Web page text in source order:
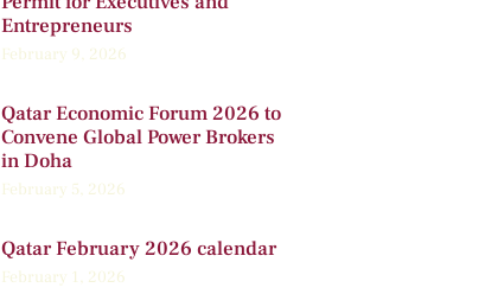
Entrepreneurs
February 9, 2026
Qatar Economic Forum 2026 to
Convene Global Power Brokers
in Doha
February 5, 2026
Qatar February 2026 calendar
February 1, 2026